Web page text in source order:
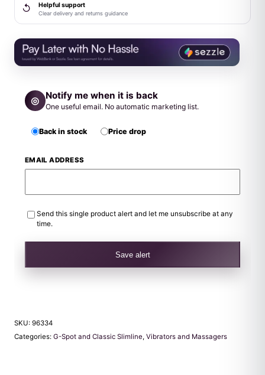
↺ Helpful support
Clear delivery and returns guidance
◎ Notify me when it is back
One useful email. No automatic marketing list.
Back in stock Price drop
EMAIL ADDRESS
Send this single product alert and let me unsubscribe at any
time.
Save alert
SKU: 96334
Categories: G-Spot and Classic Slimline, Vibrators and Massagers